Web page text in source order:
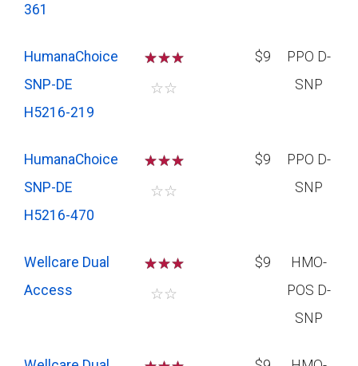
361
HumanaChoice
SNP-DE
H5216-219
☆☆☆
☆☆
$9
PPO D-
SNP
HumanaChoice
SNP-DE
H5216-470
☆☆☆
☆☆
$9
PPO D-
SNP
Wellcare Dual
Access
☆☆☆
☆☆
$9
HMO-
POS D-
SNP